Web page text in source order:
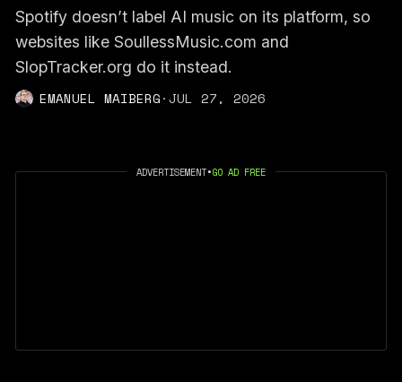
Spotify doesn’t label AI music on its platform, so
websites like SoullessMusic.com and
SlopTracker.org do it instead.
EMANUEL MAIBERG·JUL 27, 2026
ADVERTISEMENT•GO AD FREE